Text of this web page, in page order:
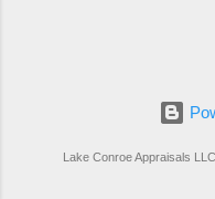
Lake Conroe Appraisals